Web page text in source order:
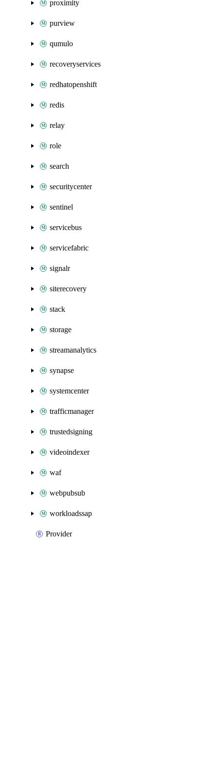
proximity
purview
qumulo
recoveryservices
redhatopenshift
redis
relay
role
search
securitycenter
sentinel
servicebus
servicefabric
signalr
siterecovery
stack
storage
streamanalytics
synapse
systemcenter
trafficmanager
trustedsigning
videoindexer
waf
webpubsub
workloadssap
Provider